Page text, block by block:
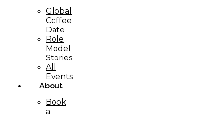
Global
Coffee
Date
Role
Model
Stories
All
Events
About
Book
a